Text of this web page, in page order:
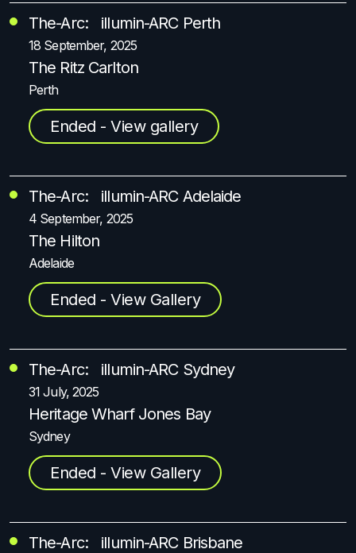
The-Arc: illumin-ARC Perth
18 September, 2025
The Ritz Carlton
Perth
Ended - View gallery
The-Arc: illumin-ARC Adelaide
4 September, 2025
The Hilton
Adelaide
Ended - View Gallery
The-Arc: illumin-ARC Sydney
31 July, 2025
Heritage Wharf Jones Bay
Sydney
Ended - View Gallery
The-Arc: illumin-ARC Brisbane